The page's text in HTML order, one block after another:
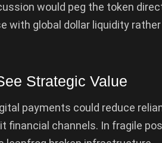
would peg the token
with global dollar liquidity
Strategic Value
payments could reduce
financial channels. In fragile